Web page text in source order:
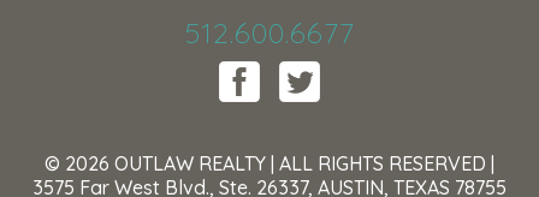
© 2026 OUTLAW REALTY | ALL RIGHTS RESERVED |
3575 Far West Blvd., Ste. 26337, AUSTIN, TEXAS 78755
512.600.6677